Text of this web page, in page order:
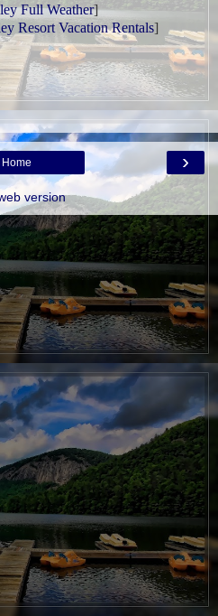
Full Weather]
Resort Vacation Rentals]
›
Home
version